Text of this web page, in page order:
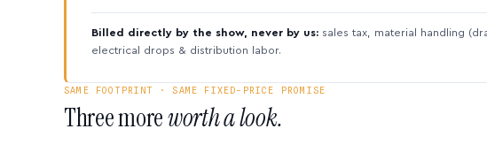
Billed directly by the show, never by us: sales tax, material handling
electrical drops & distribution labor.
SAME FOOTPRINT · SAME FIXED-PRICE PROMISE
Three moreworth a look.